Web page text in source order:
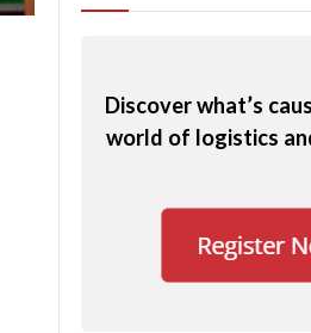
Discover what’s
world of logistics